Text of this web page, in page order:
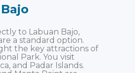
to Labuan Bajo,
a standard option.
the key attractions of
Park. You visit
and Padar Islands.